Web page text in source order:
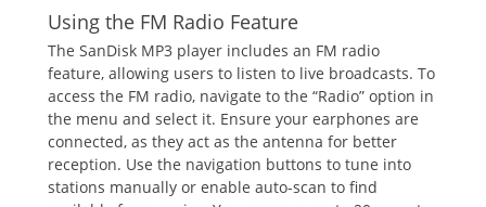
Using the FM Radio Feature
The SanDisk MP3 player includes an FM radio
feature, allowing users to listen to live broadcasts. To
access the FM radio, navigate to the “Radio” option in
the menu and select it. Ensure your earphones are
connected, as they act as the antenna for better
reception. Use the navigation buttons to tune into
stations manually or enable auto-scan to find